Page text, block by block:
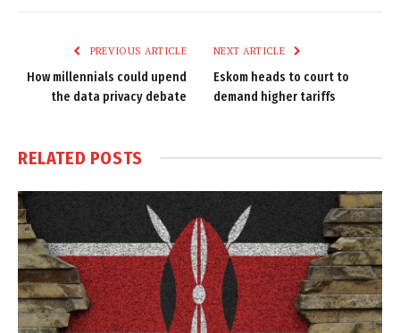
PREVIOUS ARTICLE
How millennials could upend
the data privacy debate
NEXT ARTICLE
Eskom heads to court to
demand higher tariffs
RELATED POSTS